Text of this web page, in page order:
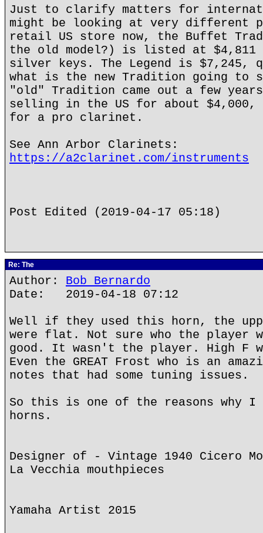
Just to clarify matters for
might be looking at very different
retail US store now, the Buffet
the old model?) is listed at $4,811
silver keys. The Legend is $7,245,
what is the new Tradition going to
"old" Tradition came out a few
selling in the US for about $4,000,
for a pro clarinet.
See Ann Arbor Clarinets:
https://a2clarinet.com/instruments
Post Edited (2019-04-17 05:18)
Re: The
Author: Bob Bernardo
Date: 2019-04-18 07:12
Well if they used this horn, the
were flat. Not sure who the player
good. It wasn't the player. High F
Even the GREAT Frost who is an
notes that had some tuning issues.
So this is one of the reasons why I
horns.
Designer of - Vintage 1940 Cicero
La Vecchia mouthpieces
Yamaha Artist 2015